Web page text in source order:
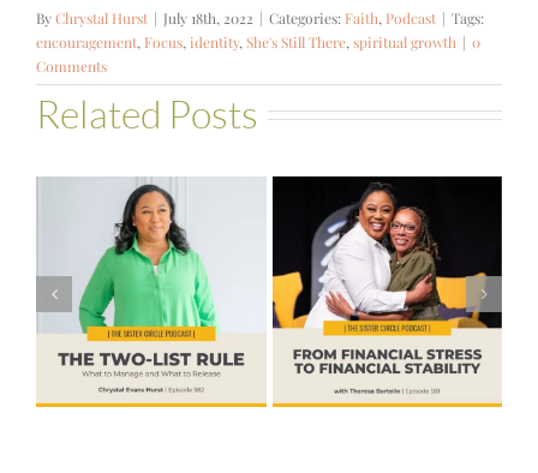
ByChrystal Hurst | July 18th, 2022 | Categories: Faith, Podcast | Tags:
encouragement, Focus,identity,She's Still There,spiritual growth | 0
Comments
Related Posts
#581 – From
Financial Stress
to Financial
Stability with
Theresa
Bartelle
#580 – Build a
Life that Can
Hold More